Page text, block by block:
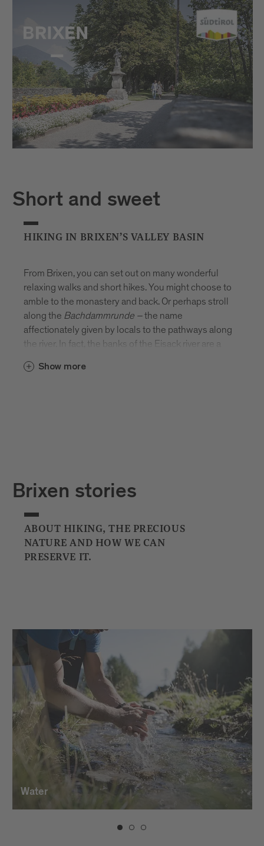
Short and sweet
HIKING IN BRIXEN’S VALLEY BASIN
From Brixen, you can set out on many wonderful
relaxing walks and short hikes. You might choose to
amble to the monastery and back. Or perhaps stroll
along the Bachdammrunde –the name
affectionately given by locals to the pathways along
the river. In fact, the banks of the Eisack river are a
something rather special about picnicking on the
Show more
Brixen stories
ABOUT HIKING, THE PRECIOUS
NATURE AND HOW WE CAN
PRESERVE IT.
Water